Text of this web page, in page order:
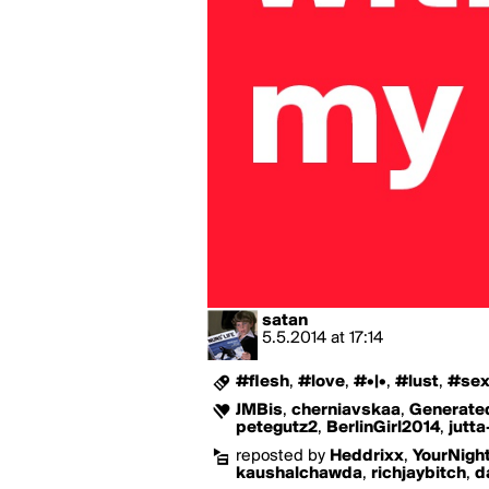
satan
5.5.2014 at 17:14
#flesh, #love, #•|•, #lust, #sex
JMBis, cherniavskaa,
petegutz2, BerlinGirl2014,
reposted by Heddrixx,
kaushalchawda, richjaybitch,